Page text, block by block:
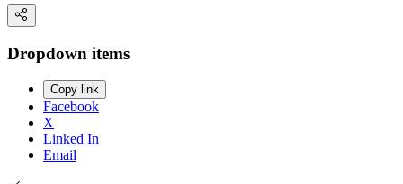
Dropdown items
Copy link
Facebook
X
Linked In
Email